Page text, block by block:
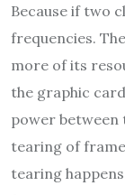
Because if two
frequencies.
more of its
the graphic
power between
tearing of
tearing